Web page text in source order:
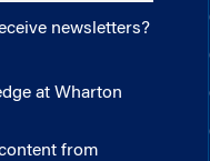
newsletters?
at Wharton
from